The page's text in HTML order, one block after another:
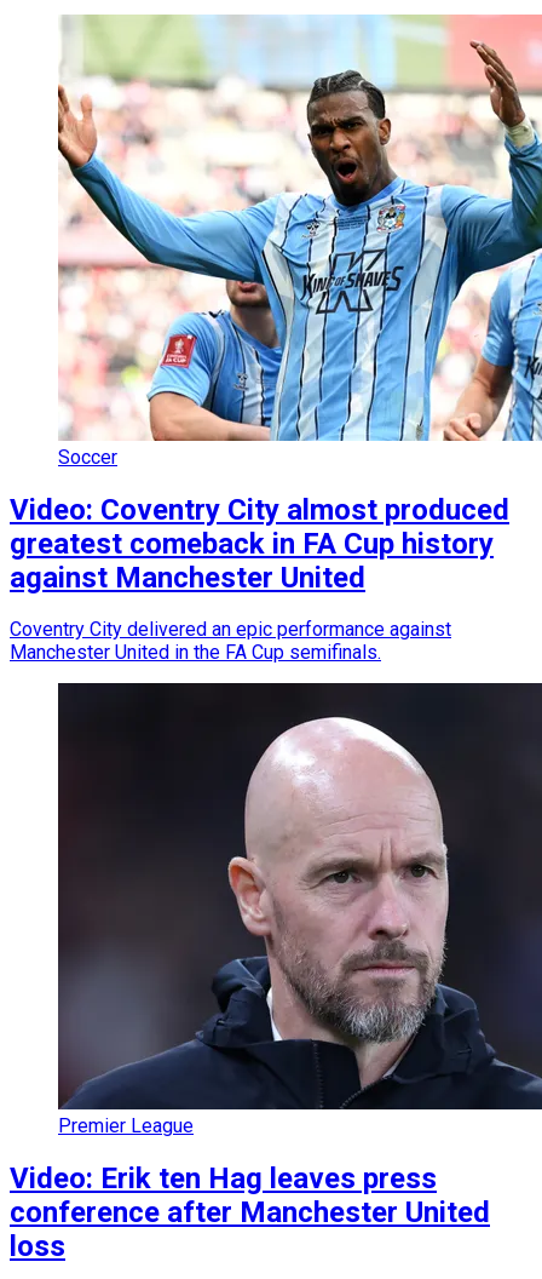
Soccer
Video: Coventry City almost produced
greatest comeback in FA Cup history
against Manchester United
Coventry City delivered an epic performance against
Manchester United in the FA Cup semifinals.
Premier League
Video: Erik ten Hag leaves press
conference after Manchester United
loss